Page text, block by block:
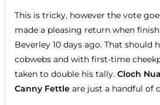
This is tricky, however the vote
made a pleasing return when
Beverley 10 days ago. That should
cobwebs and with first-time
taken to double his tally. Cloch Nua
Canny Fettle are just a handful of